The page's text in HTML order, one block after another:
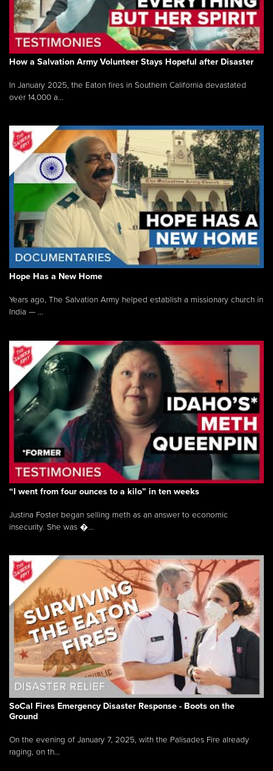
How a Salvation Army Volunteer Stays Hopeful after Disaster
In January 2025, the Eaton fires in Southern California devastated
over 14,000 a...
Hope Has a New Home
Years ago, The Salvation Army helped establish a missionary church in
India — ...
“I went from four ounces to a kilo” in ten weeks
Justina Foster began selling meth as an answer to economic
insecurity. She was �...
SoCal Fires Emergency Disaster Response - Boots on the
Ground
On the evening of January 7, 2025, with the Palisades Fire already
raging, on th...